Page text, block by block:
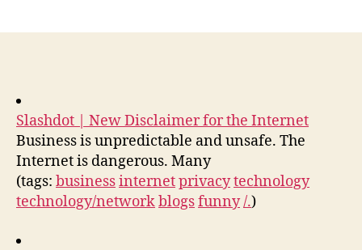
Slashdot | New Disclaimer for the Internet
Business is unpredictable and unsafe. The
Internet is dangerous. Many
(tags: businessinternetprivacytechnology
technology/networkblogsfunny/.)